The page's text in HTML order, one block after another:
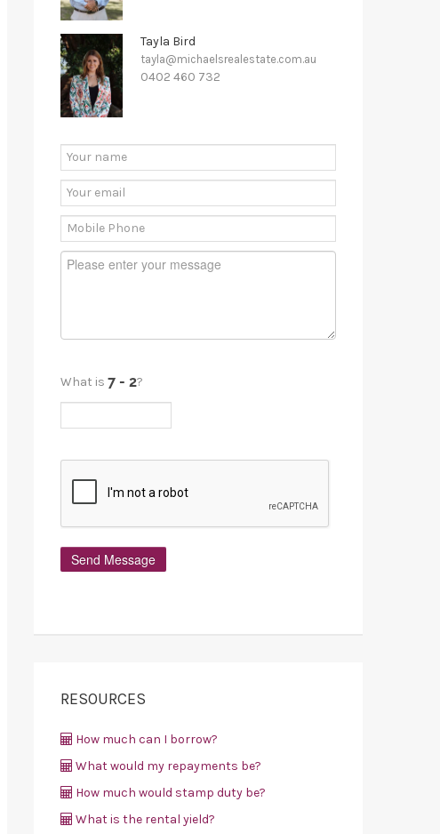
Tayla Bird
tayla@michaelsrealestate.com.au
0402 460 732
What is ?
RESOURCES
How much can I borrow?
What would my repayments be?
How much would stamp duty be?
What is the rental yield?